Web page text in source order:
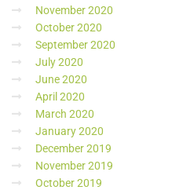
November 2020
October 2020
September 2020
July 2020
June 2020
April 2020
March 2020
January 2020
December 2019
November 2019
October 2019